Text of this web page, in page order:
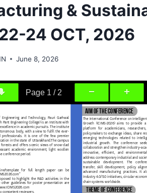
&
24 OCT, 2026
June 8, 2026
Page 1 / 2